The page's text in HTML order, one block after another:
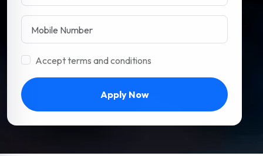
Accept terms and conditions
Apply Now